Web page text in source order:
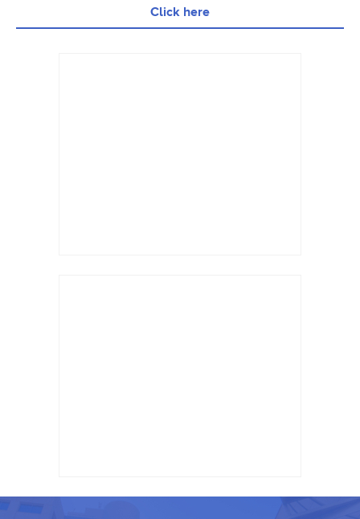
Click here